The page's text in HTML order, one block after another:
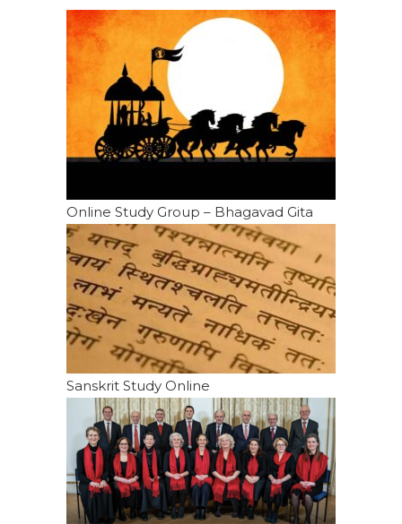
Online Study Group – Bhagavad Gita
Sanskrit Study Online